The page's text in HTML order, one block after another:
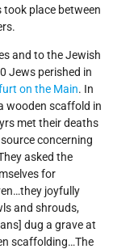
place between
and to the Jewish
Jews perished in
on the Main. In
wooden scaffold in
met their deaths
source concerning
asked the
for
joyfully
and shrouds,
dug a grave at
scaffolding…The